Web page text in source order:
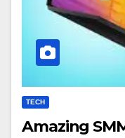
TECH
Amazing